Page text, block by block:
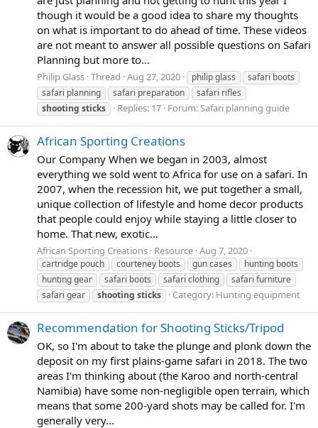
though it would be a good idea to share my thoughts
on what is important to do ahead of time. These videos
are not meant to answer all possible questions on Safari
Planning but more to...
Philip Glass Thread Aug 27, 2020 philip glass
safari boots
safari planning
safari preparation
safari rifles
shooting sticks Replies: 17 Forum:Safari planning guide
African Sporting Creations
Our Company When we began in 2003, almost
everything we sold went to Africa for use on a safari. In
2007, when the recession hit, we put together a small,
unique collection of lifestyle and home decor products
that people could enjoy while staying a little closer to
home. That new, exotic...
African Sporting Creations Resource Aug 7, 2020
cartridge pouch courteney boots gun cases
hunting boots
hunting gear
safari boots safari clothing
safari furniture
safari gear
shooting sticks Category: Hunting equipment
Recommendation for Shooting Sticks/Tripod
OK, so I'm about to take the plunge and plonk down the
deposit on my first plains-game safari in 2018. The two
areas I'm thinking about (the Karoo and north-central
Namibia) have some non-negligible open terrain, which
means that some 200-yard shots may be called for. I'm
generally very...